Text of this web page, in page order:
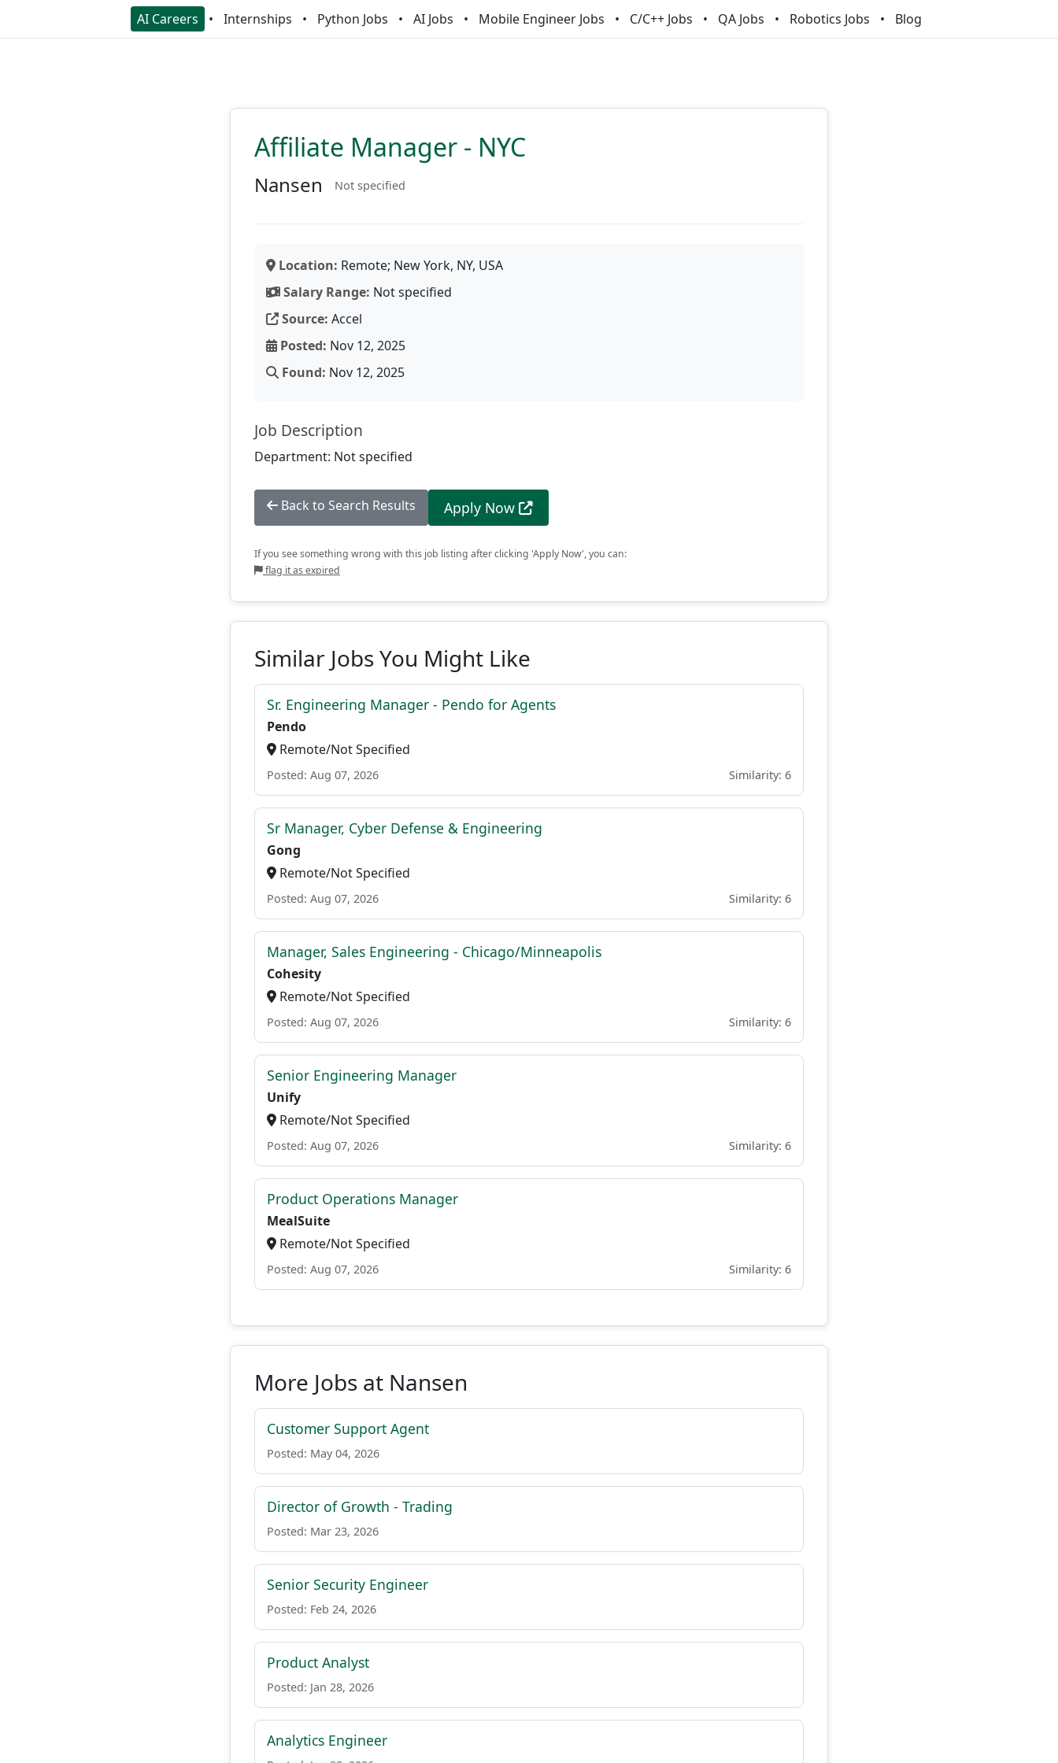
AI Careers Internships Python Jobs AI Jobs Mobile Engineer Jobs C/C++ Jobs QA Jobs Robotics Jobs Blog
Affiliate Manager - NYC
Nansen Not specified
Location: Remote; New York, NY, USA
Salary Range: Not specified
Source: Accel
Posted: Nov 12, 2025
Found: Nov 12, 2025
Job Description
Department: Not specified
Back to Search Results Apply Now
If you see something wrong with this job listing after clicking 'Apply Now', you can:
flag it as expired
Similar Jobs You Might Like
Sr. Engineering Manager - Pendo for Agents
Pendo
Remote/Not Specified
Posted: Aug 07, 2026 Similarity: 6
Sr Manager, Cyber Defense & Engineering
Gong
Remote/Not Specified
Posted: Aug 07, 2026 Similarity: 6
Manager, Sales Engineering - Chicago/Minneapolis
Cohesity
Remote/Not Specified
Posted: Aug 07, 2026 Similarity: 6
Senior Engineering Manager
Unify
Remote/Not Specified
Posted: Aug 07, 2026 Similarity: 6
Product Operations Manager
MealSuite
Remote/Not Specified
Posted: Aug 07, 2026 Similarity: 6
More Jobs at Nansen
Customer Support Agent
Posted: May 04, 2026
Director of Growth - Trading
Posted: Mar 23, 2026
Senior Security Engineer
Posted: Feb 24, 2026
Product Analyst
Posted: Jan 28, 2026
Analytics Engineer